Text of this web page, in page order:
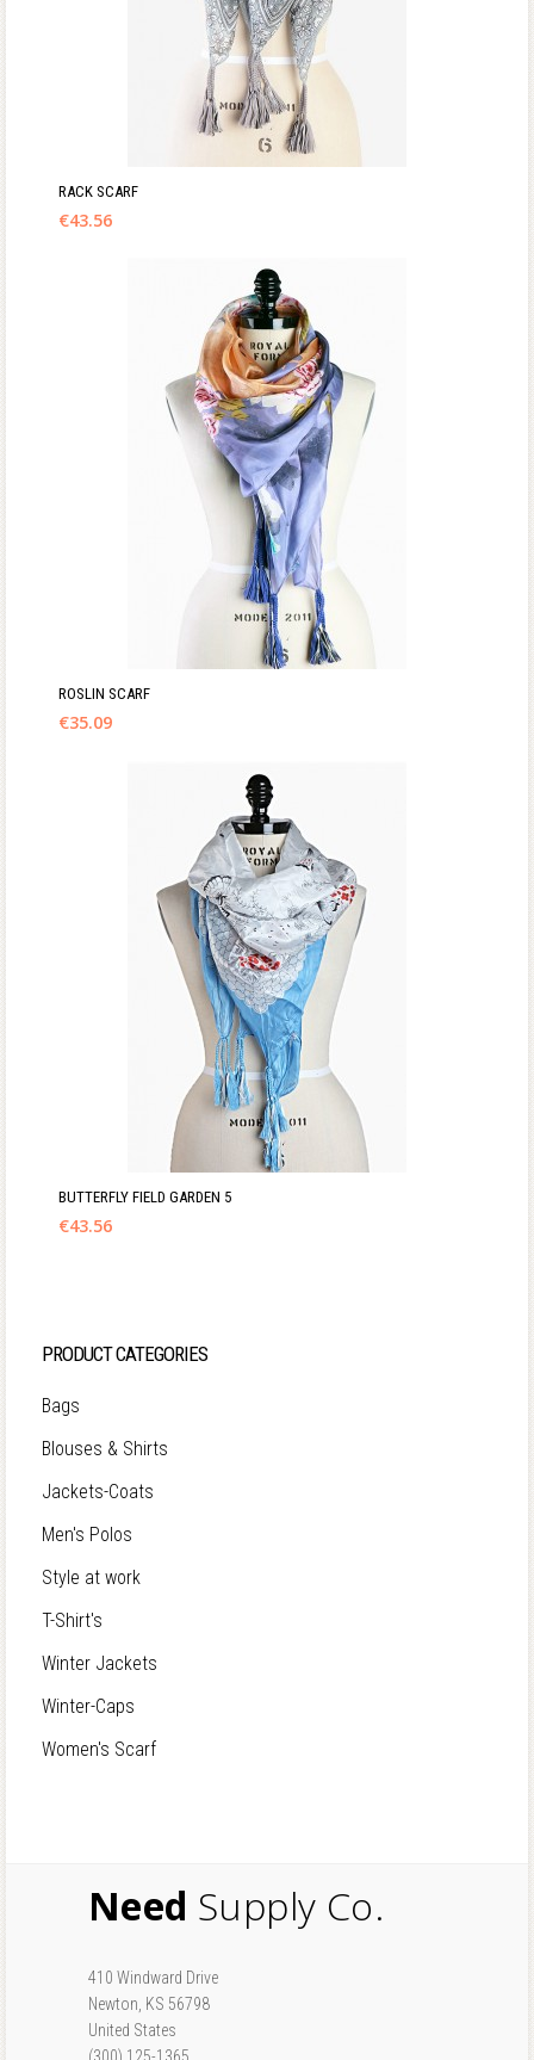
RACK SCARF
€43.56
ROSLIN SCARF
€35.09
BUTTERFLY FIELD GARDEN 5
€43.56
PRODUCT CATEGORIES
Bags
Blouses & Shirts
Jackets-Coats
Men's Polos
Style at work
T-Shirt's
Winter Jackets
Winter-Caps
Women's Scarf
Need Supply Co.
410 Windward Drive
Newton, KS 56798
United States
(300) 125-1365